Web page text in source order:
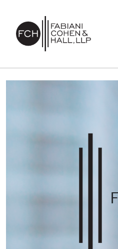
Main Navigation